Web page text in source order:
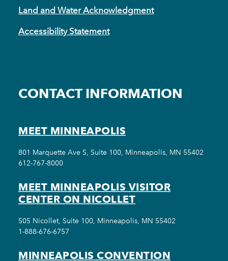
Land and Water Acknowledgment
Accessibility Statement
CONTACT INFORMATION
MEET MINNEAPOLIS
801 Marquette Ave S, Suite 100, Minneapolis, MN 55402
612-767-8000
MEET MINNEAPOLIS VISITOR
CENTER ON NICOLLET
505 Nicollet, Suite 100, Minneapolis, MN 55402
1-888-676-6757
MINNEAPOLIS CONVENTION